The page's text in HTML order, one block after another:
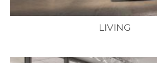
LIVING